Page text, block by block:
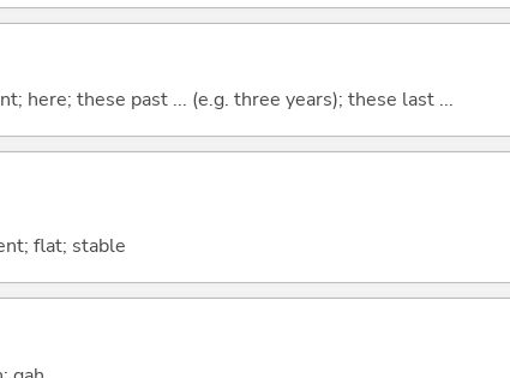
here; these past ... (e.g. three years); these last ...
flat; stable